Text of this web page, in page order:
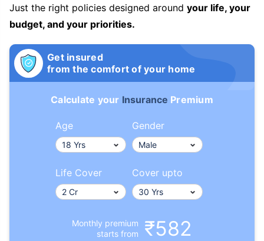
Just the right policies designed around your life, your
budget, and your priorities.
Get insured
from the comfort of your home
Calculate your Insurance Premium
Age Gender
Life Cover Cover upto
Monthly premium
starts from
₹582